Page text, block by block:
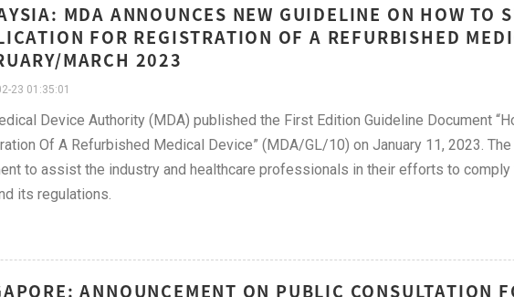
MDA ANNOUNCES NEW GUIDELINE ON HOW TO
FOR REGISTRATION OF A REFURBISHED
MARCH 2023
23 01:35:01
Device Authority (MDA) published the First Edition Guideline Document
Of A Refurbished Medical Device” (MDA/GL/10) on January 11, 2023.
to assist the industry and healthcare professionals in their efforts to
its regulations.
ANNOUNCEMENT ON PUBLIC CONSULTATION